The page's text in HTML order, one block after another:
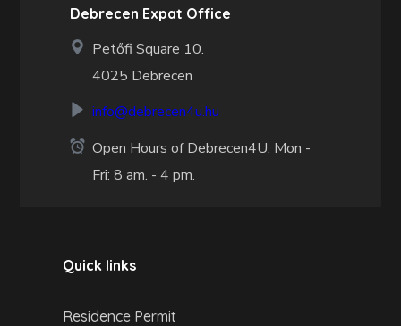
Debrecen Expat Office
Petőfi Square 10.
4025 Debrecen
info@debrecen4u.hu
Open Hours of Debrecen4U: Mon -
Fri: 8 am. - 4 pm.
Quick links
Residence Permit